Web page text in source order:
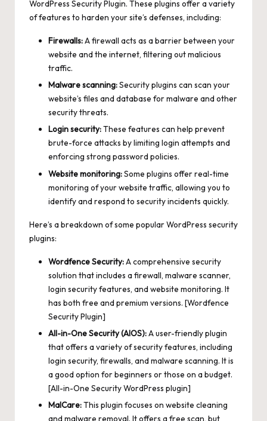
WordPress Security Plugin. These plugins offer a variety
of features to harden your site’s defenses, including:
Firewalls:A firewall acts as a barrier between your
website and the internet, filtering out malicious
traffic.
Malware scanning:Security plugins can scan your
website’s files and database for malware and other
security threats.
Login security:These features can help prevent
brute-force attacks by limiting login attempts and
enforcing strong password policies.
Website monitoring:Some plugins offer real-time
monitoring of your website traffic, allowing you to
identify and respond to security incidents quickly.
Here’s a breakdown of some popular WordPress security
plugins:
Wordfence Security:A comprehensive security
solution that includes a firewall, malware scanner,
login security features, and website monitoring. It
has both free and premium versions. [Wordfence
Security Plugin]
All-in-One Security (AIOS):A user-friendly plugin
that offers a variety of security features, including
login security, firewalls, and malware scanning. It is
a good option for beginners or those on a budget.
[All-in-One Security WordPress plugin]
MalCare:This plugin focuses on website cleaning
and malware removal. It offers a free scan, but